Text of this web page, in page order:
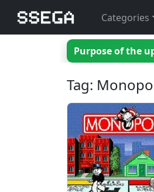
Categories
Purpose of the
Tag: